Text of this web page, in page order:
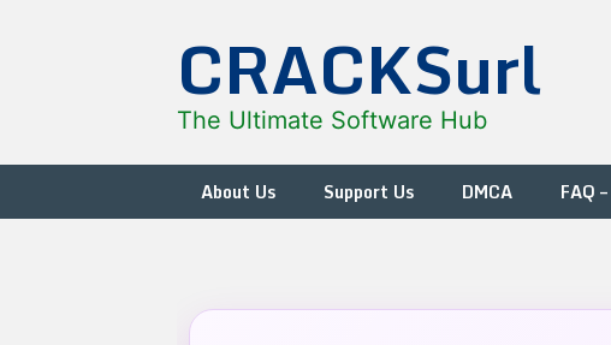
CRACKSurl
The Ultimate Software Hub
About Us Support Us DMCA FAQ